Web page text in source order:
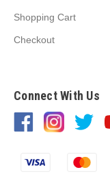
Shopping Cart
Checkout
Connect With Us